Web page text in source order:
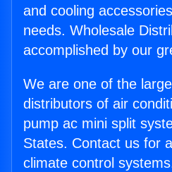
and cooling
needs. Wholesale
accomplished by our
We are one of the
distributors of air
pump ac mini split
States. Contact us for
climate control